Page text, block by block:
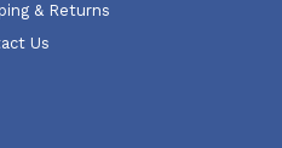
& Returns
Us